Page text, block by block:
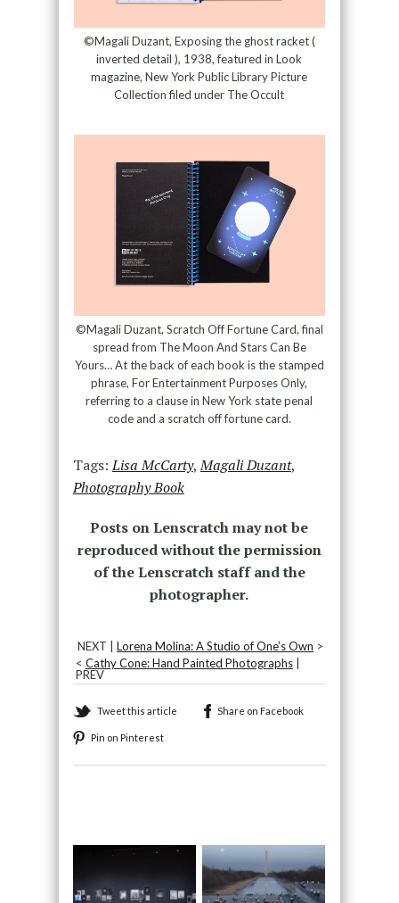
©Magali Duzant, Exposing the ghost racket (
inverted detail ), 1938, featured in Look
magazine, New York Public Library Picture
Collection filed under The Occult
©Magali Duzant, Scratch Off Fortune Card, final
spread from The Moon And Stars Can Be
Yours… At the back of each book is the stamped
phrase, For Entertainment Purposes Only,
referring to a clause in New York state penal
code and a scratch off fortune card.
Tags:Lisa McCarty,Magali Duzant,
Photography Book
Posts on Lenscratch may not be
reproduced without the permission
of the Lenscratch staff and the
photographer.
NEXT |Lorena Molina: A Studio of One’s Own >
< Cathy Cone: Hand Painted Photographs|
PREV
Tweet this article Share on Facebook
Pin on Pinterest